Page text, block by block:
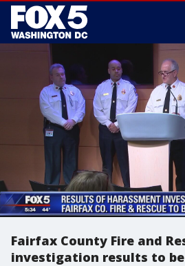
Fairfax County Fire and
investigation results to